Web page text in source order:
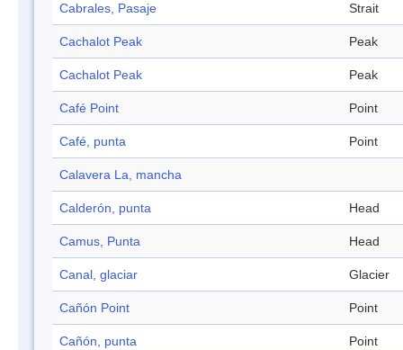
Cabrales, Pasaje Strait
Cachalot Peak Peak
Cachalot Peak Peak
Café Point Point
Café, punta Point
Calavera La, mancha
Calderón, punta Head
Camus, Punta Head
Canal, glaciar Glacier
Cañón Point Point
Cañón, punta Point